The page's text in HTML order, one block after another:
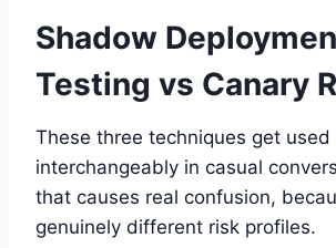
Shadow
Testing vs Canary
These three techniques get used
interchangeably in casual
that causes real confusion,
genuinely different risk profiles.